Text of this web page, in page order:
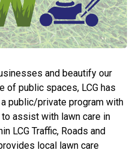
and beautify our
of public spaces, LCG has
public/private program with
assist with lawn care in
LCG Traffic, Roads and
local lawn care